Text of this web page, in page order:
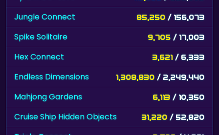
Jungle Connect 85,250 / 156,073
Spike Solitaire 9,705 / 17,003
Hex Connect 3,621 / 6,333
Endless Dimensions 1,308,830 / 2,249,440
Mahjong Gardens 6,113 / 10,350
Cruise Ship Hidden Objects 31,220 / 52,820